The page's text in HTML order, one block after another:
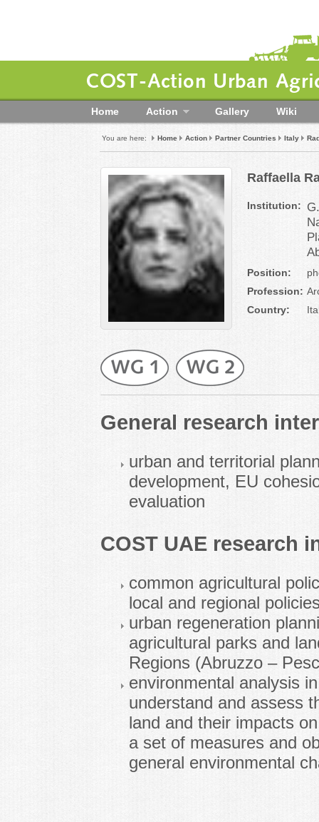
COST-Action Urban
Home Action Gallery Wiki
You are here: Home Action Partner Countries Italy
Raffaella
Institution:
Position:
Profession:
Country:
General research
urban and territorial
development, EU
evaluation
COST UAE research
common agricultural
local and regional
urban regeneration
agricultural parks and
Regions (Abruzzo –
environmental analysis
understand and assess
land and their impacts
a set of measures and
general environmental